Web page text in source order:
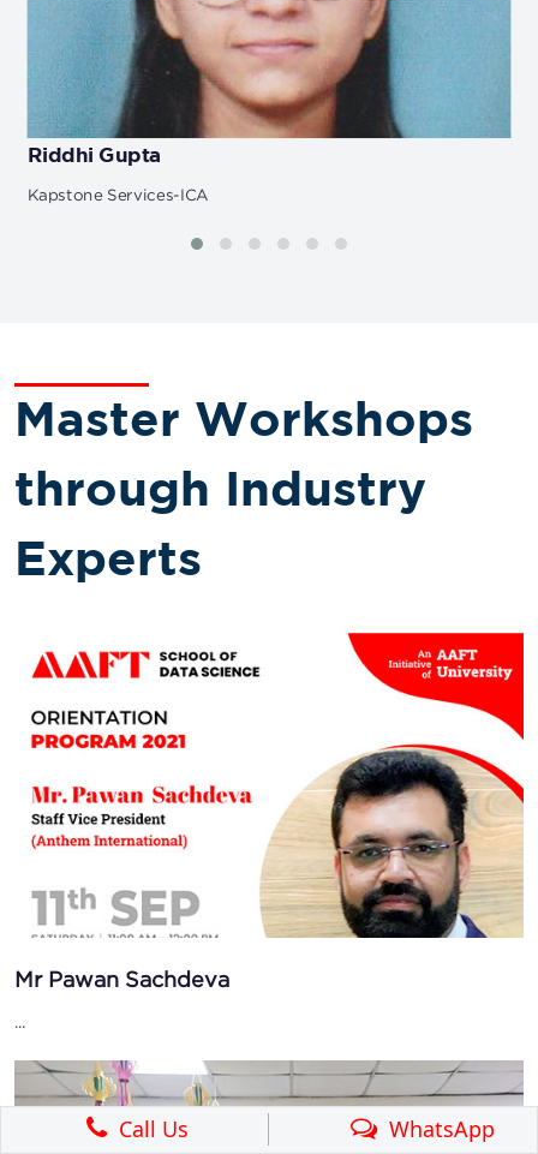
Riddhi Gupta
Kapstone Services-ICA
Master Workshops
through Industry
Experts
Mr Pawan Sachdeva
Call Us WhatsApp